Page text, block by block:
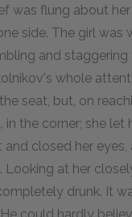
was flung about her
side. The girl was
and
whole
seat, but, on
the corner; she let
closed her eyes,
Looking at her
drunk. It